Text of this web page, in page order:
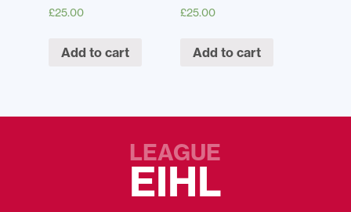
£25.00
Add to cart
£25.00
Add to cart
LEAGUE
EIHL